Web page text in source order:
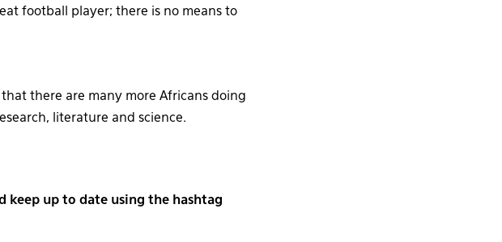
football player; there is no means to
there are many more Africans doing
literature and science.
keep up to date using the hashtag